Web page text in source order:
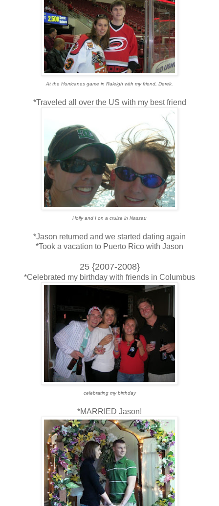
At the Hurricanes game in Raleigh with my friend, Derek.
*Traveled all over the US with my best friend
Holly and I on a cruise in Nassau
*Jason returned and we started dating again
*Took a vacation to Puerto Rico with Jason
25 {2007-2008}
*Celebrated my birthday with friends in Columbus
celebrating my birthday
*MARRIED Jason!